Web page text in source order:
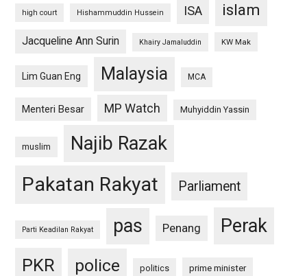
high court Hishammuddin Hussein ISA islam
Jacqueline Ann Surin Khairy Jamaluddin KW Mak
Lim Guan Eng Malaysia MCA
Menteri Besar MP Watch Muhyiddin Yassin
muslim Najib Razak
Pakatan Rakyat Parliament
Parti Keadilan Rakyat pas Penang Perak
PKR police politics prime minister